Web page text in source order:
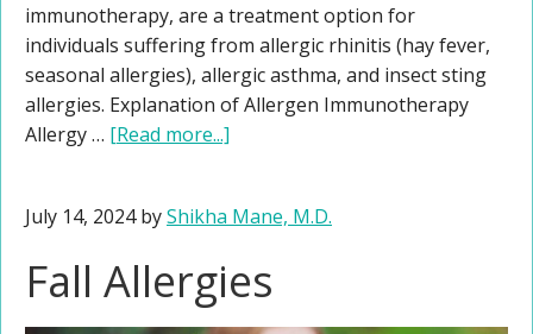
immunotherapy, are a treatment option for
individuals suffering from allergic rhinitis (hay fever,
seasonal allergies), allergic asthma, and insect sting
allergies. Explanation of Allergen Immunotherapy
Allergy … [Read more...]
July 14, 2024byShikha Mane, M.D.
Fall Allergies